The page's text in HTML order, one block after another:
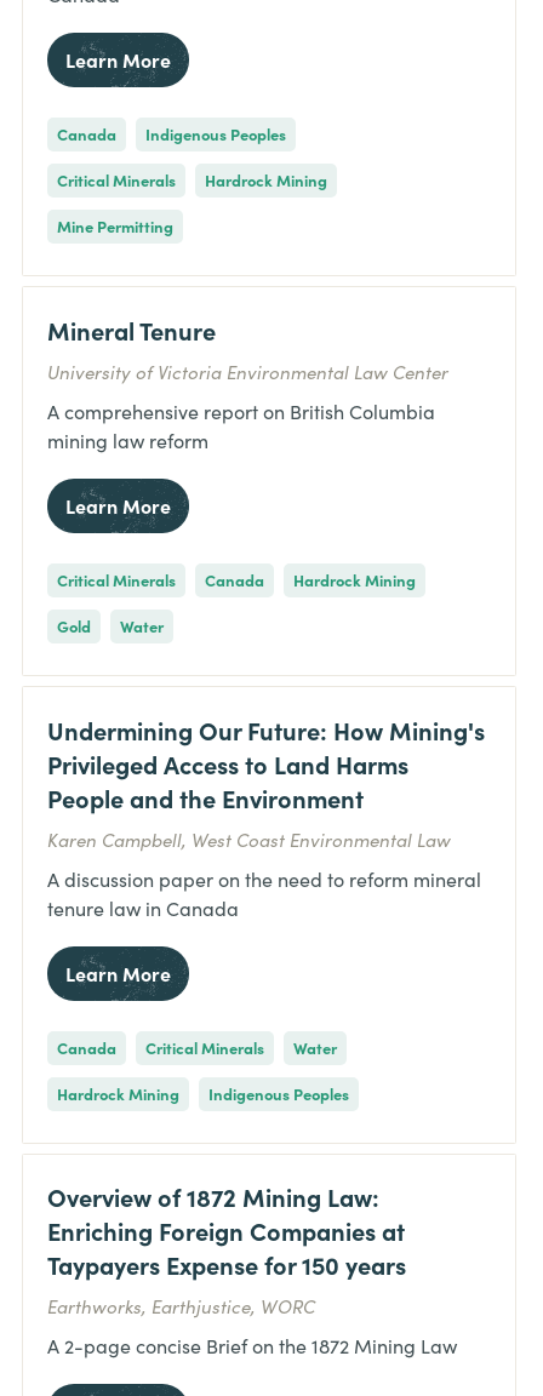
Learn More
Canada
Indigenous Peoples
Critical Minerals
Hardrock Mining
Mine Permitting
Mineral Tenure
University of Victoria Environmental Law Center
A comprehensive report on British Columbia
mining law reform
Learn More
Critical Minerals Canada
Hardrock Mining
Gold
Water
Undermining Our Future: How Mining's
Privileged Access to Land Harms
People and the Environment
Karen Campbell, West Coast Environmental Law
A discussion paper on the need to reform mineral
tenure law in Canada
Learn More
Canada Critical Minerals
Water
Hardrock Mining
Indigenous Peoples
Overview of 1872 Mining Law:
Enriching Foreign Companies at
Taypayers Expense for 150 years
Earthworks, Earthjustice, WORC
A 2-page concise Brief on the 1872 Mining Law